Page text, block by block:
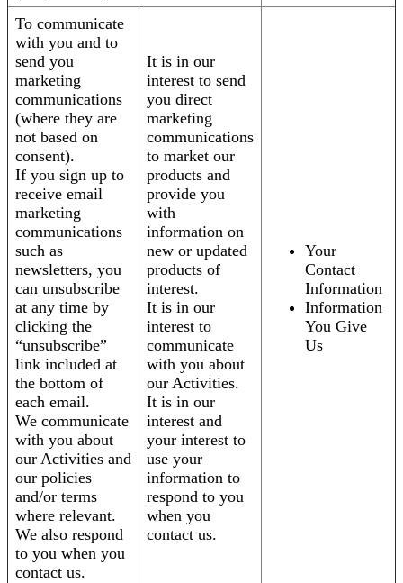
To communicate
with you and to
send you
marketing
communications
(where they are
not based on
consent).
If you sign up to
receive email
marketing
communications
such as
newsletters, you
can unsubscribe
at any time by
clicking the
“unsubscribe”
link included at
the bottom of
each email.
We communicate
with you about
our Activities and
our policies
and/or terms
where relevant.
We also respond
to you when you
contact us.
It is in our
interest to send
you direct
marketing
communications
to market our
products and
provide you
with
information on
new or updated
products of
interest.
It is in our
interest to
communicate
with you about
our Activities.
It is in our
interest and
your interest to
use your
information to
respond to you
when you
contact us.
Your
Contact
Information
Information
You Give
Us